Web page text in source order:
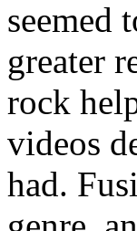
seemed
greater
rock
videos
had.